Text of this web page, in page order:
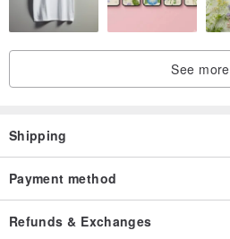
See more
Shipping
Payment method
Refunds & Exchanges